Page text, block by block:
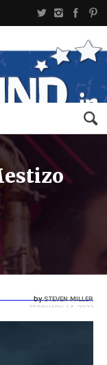
bySTEVEN MILLER
FEBRUARY 14, 2022